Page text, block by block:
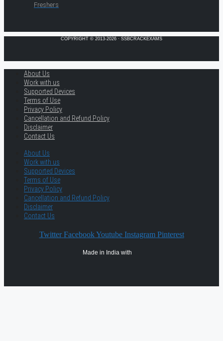
Freshers
COPYRIGHT © 2013-2026 · SSBCRACKEXAMS
About Us
Work with us
Supported Devices
Terms of Use
Privacy Policy
Cancellation and Refund Policy
Disclaimer
Contact Us
About Us
Work with us
Supported Devices
Terms of Use
Privacy Policy
Cancellation and Refund Policy
Disclaimer
Contact Us
Twitter Facebook Youtube Instagram Pinterest
Made in India with